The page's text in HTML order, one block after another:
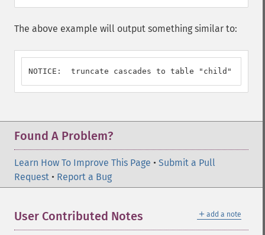
The above example will output something similar to:
NOTICE:  truncate cascades to table "child"
Found A Problem?
Learn How To Improve This Page • Submit a Pull
Request • Report a Bug
＋ add a note
User Contributed Notes